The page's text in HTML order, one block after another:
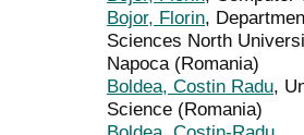
Bojor, Florin,
Sciences North
Napoca (Romania)
Boldea, Costin Radu,
Science (Romania)